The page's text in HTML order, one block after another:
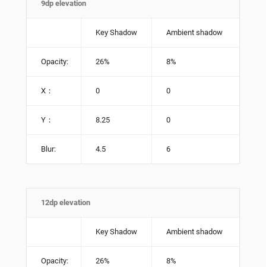
9dp elevation
Key Shadow Ambient shadow
Opacity: 26% 8%
X： 0 0
Y： 8.25 0
Blur: 4.5 6
12dp elevation
Key Shadow Ambient shadow
Opacity: 26% 8%